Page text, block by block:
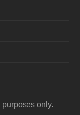
only.